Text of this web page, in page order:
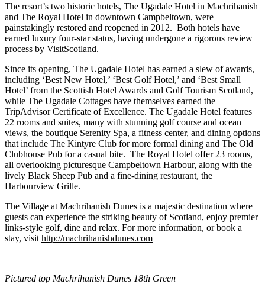
The resort’s two historic hotels, The Ugadale Hotel in Machrihanish
and The Royal Hotel in downtown Campbeltown, were
painstakingly restored and reopened in 2012. Both hotels have
earned luxury four-star status, having undergone a rigorous review
process by VisitScotland.
Since its opening, The Ugadale Hotel has earned a slew of awards,
including ‘Best New Hotel,’ ‘Best Golf Hotel,’ and ‘Best Small
Hotel’ from the Scottish Hotel Awards and Golf Tourism Scotland,
while The Ugadale Cottages have themselves earned the
TripAdvisor Certificate of Excellence. The Ugadale Hotel features
22 rooms and suites, many with stunning golf course and ocean
views, the boutique Serenity Spa, a fitness center, and dining options
that include The Kintyre Club for more formal dining and The Old
Clubhouse Pub for a casual bite. The Royal Hotel offer 23 rooms,
all overlooking picturesque Campbeltown Harbour, along with the
lively Black Sheep Pub and a fine-dining restaurant, the
Harbourview Grille.
The Village at Machrihanish Dunes is a majestic destination where
guests can experience the striking beauty of Scotland, enjoy premier
links-style golf, dine and relax. For more information, or book a
stay, visit http://machrihanishdunes.com
Pictured top Machrihanish Dunes 18th Green